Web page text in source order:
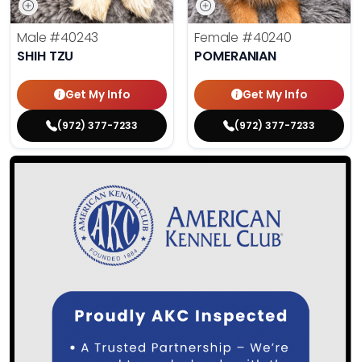
Male #40243
SHIH TZU
Get My Info
(972) 377-7233
Female #40240
POMERANIAN
Get My Info
(972) 377-7233